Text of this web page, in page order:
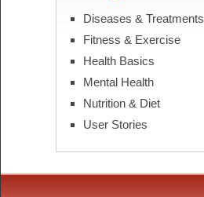
Diseases & Treatments
Fitness & Exercise
Health Basics
Mental Health
Nutrition & Diet
User Stories